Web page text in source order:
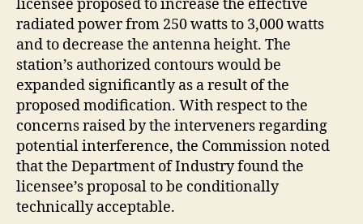
licensee proposed to increase the effective
radiated power from 250 watts to 3,000 watts
and to decrease the antenna height. The
station’s authorized contours would be
expanded significantly as a result of the
proposed modification. With respect to the
concerns raised by the interveners regarding
potential interference, the Commission noted
that the Department of Industry found the
licensee’s proposal to be conditionally
technically acceptable.